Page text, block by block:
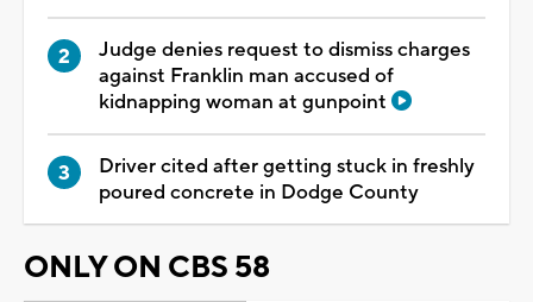
Judge denies request to dismiss charges
against Franklin man accused of
kidnapping woman at gunpoint
Driver cited after getting stuck in freshly
poured concrete in Dodge County
ONLY ON CBS 58